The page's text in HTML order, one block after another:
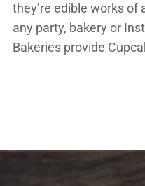
they’re edible works
any party, bakery or
Bakeries provide